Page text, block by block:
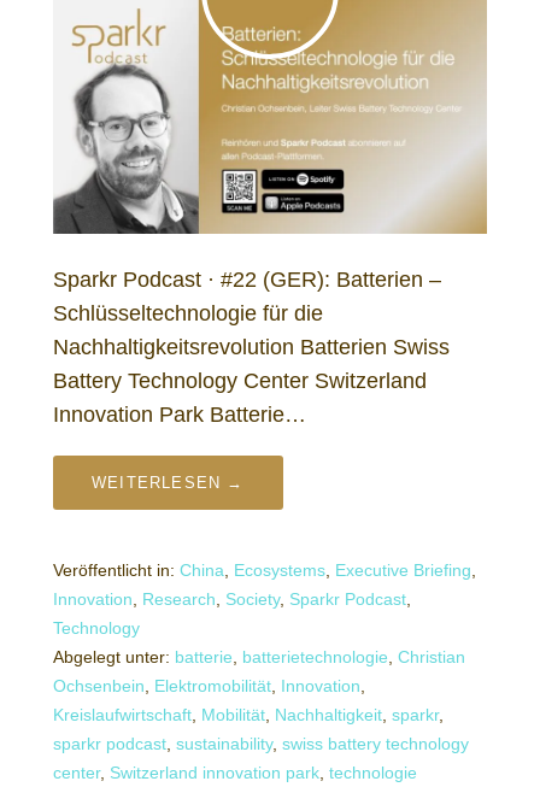
Sparkr Podcast · #22 (GER): Batterien –
Schlüsseltechnologie für die
Nachhaltigkeitsrevolution Batterien Swiss
Battery Technology Center Switzerland
Innovation Park Batterie…
WEITERLESEN →
Veröffentlicht in: China Ecosystems Executive Briefing
Innovation
Research Society, Sparkr Podcast
Technology
Abgelegt unter: batterie batterietechnologie Christian
Ochsenbein
Elektromobilität Innovation
Kreislaufwirtschaft Mobilität Nachhaltigkeit sparkr,
sparkr podcast sustainability, swiss battery technology
center, Switzerland innovation park technologie